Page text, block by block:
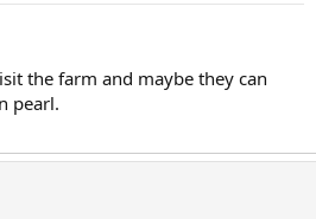
the farm and maybe they can
pearl.